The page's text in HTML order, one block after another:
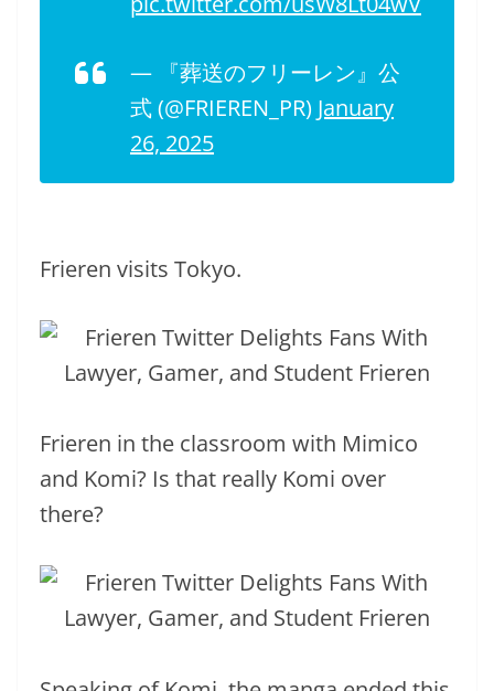
— 『葬送のフリーレン』公
式 (@FRIEREN_PR) January
26, 2025
Frieren visits Tokyo.
Frieren in the classroom with Mimico
and Komi? Is that really Komi over
there?